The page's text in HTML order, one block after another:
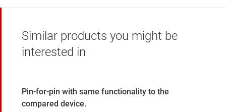
Similar products you might be
interested in
Pin-for-pin with same functionality to the
compared device.